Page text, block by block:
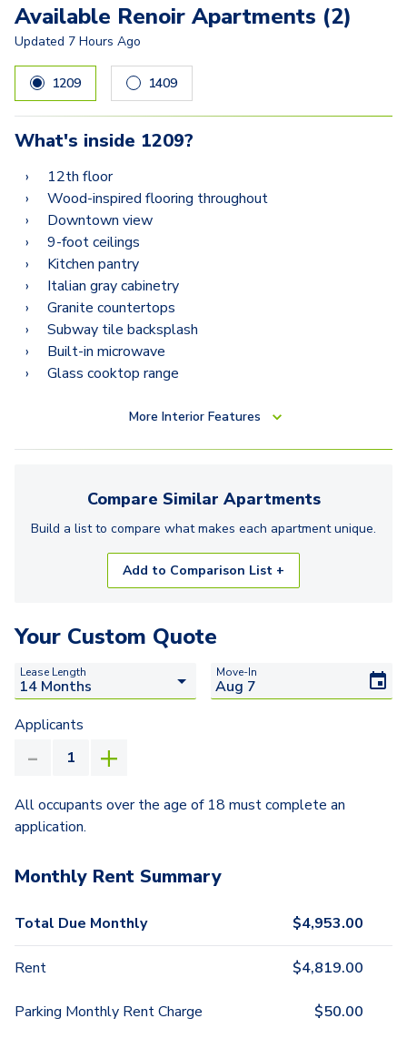
Available Renoir Apartments (2)
Updated 7 Hours Ago
1209 1409
What's inside 1209?
12th floor
Wood-inspired flooring throughout
Downtown view
9-foot ceilings
Kitchen pantry
Italian gray cabinetry
Granite countertops
Subway tile backsplash
Built-in microwave
Glass cooktop range
More Interior Features
Compare Similar Apartments
Build a list to compare what makes each apartmentunique.
Add to Comparison List +
Your Custom Quote
Lease Length Move-In
Applicants
All occupants over the age of 18 must complete an
application.
Monthly Rent Summary
Total Due Monthly $4,953.00
Rent $4,819.00
Parking Monthly Rent Charge $50.00